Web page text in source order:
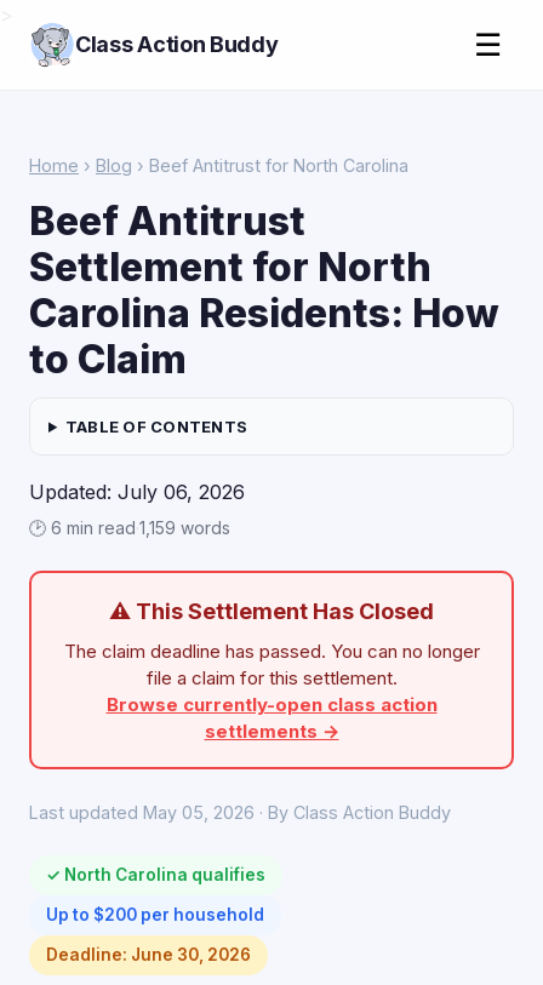
Class Action Buddy ☰
Home › Blog › Beef Antitrust for North Carolina
Beef Antitrust
Settlement for North
Carolina Residents: How
to Claim
TABLE OF CONTENTS
Updated: July 06, 2026
🕑 6 min read·1,159 words
⚠ This Settlement Has Closed
The claim deadline has passed. You can no longer
file a claim for this settlement.
Browse currently-open class action
settlements →
Last updated May 05, 2026 · By Class Action Buddy
✓ North Carolina qualifies
Up to $200 per household
Deadline: June 30, 2026